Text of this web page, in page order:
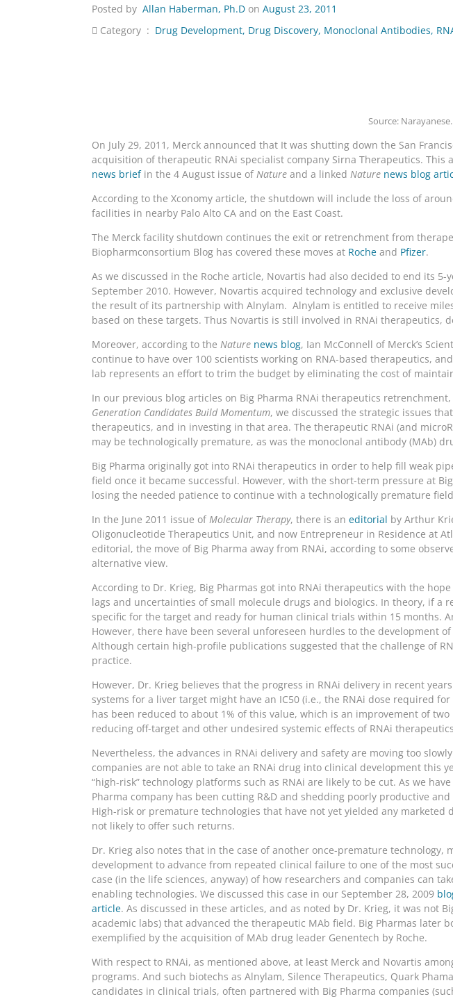
Posted by Allan Haberman, Ph.D on August 23, 2011
Category : Drug Development, Drug Discovery, Monoclonal Antibodies,
Source:
On July 29, 2011, Merck announced that It was shutting down the San
acquisition of therapeutic RNAi specialist company Sirna Therapeutics. This
news briefin the 4 August issue of Nature and a linked Nature news blog
According to the Xconomy article, the shutdown will include the loss of
facilities in nearby Palo Alto CA and on the East Coast.
The Merck facility shutdown continues the exit or retrenchment from
Biopharmconsortium Blog has covered these moves at Roche and Pfizer.
As we discussed in the Roche article, Novartis had also decided to end its
September 2010. However, Novartis acquired technology and exclusive
the result of its partnership with Alnylam. Alnylam is entitled to receive
based on these targets. Thus Novartis is still involved in RNAi
Moreover, according to the Nature news blog, Ian McConnell of Merck’s
continue to have over 100 scientists working on RNA-based therapeutics,
lab represents an effort to trim the budget by eliminating the cost of
In our previous blog articles on Big Pharma RNAi therapeutics
Generation Candidates Build Momentum, we discussed the strategic issues
therapeutics, and in investing in that area. The therapeutic RNAi (and
may be technologically premature, as was the monoclonal antibody (MAb)
Big Pharma originally got into RNAi therapeutics in order to help fill weak
field once it became successful. However, with the short-term pressure at
losing the needed patience to continue with a technologically premature
In the June 2011 issue of Molecular Therapy, there is an editorial by Arthur
Oligonucleotide Therapeutics Unit, and now Entrepreneur in Residence at
editorial, the move of Big Pharma away from RNAi, according to some
alternative view.
According to Dr. Krieg, Big Pharmas got into RNAi therapeutics with the
lags and uncertainties of small molecule drugs and biologics. In theory, if a
specific for the target and ready for human clinical trials within 15 months.
However, there have been several unforeseen hurdles to the development
Although certain high-profile publications suggested that the challenge of
practice.
However, Dr. Krieg believes that the progress in RNAi delivery in recent
systems for a liver target might have an IC50 (i.e., the RNAi dose required
has been reduced to about 1% of this value, which is an improvement of
reducing off-target and other undesired systemic effects of RNAi
Nevertheless, the advances in RNAi delivery and safety are moving too
companies are not able to take an RNAi drug into clinical development this
“high-risk” technology platforms such as RNAi are likely to be cut. As we
Pharma company has been cutting R&D and shedding poorly productive
High-risk or premature technologies that have not yet yielded any
not likely to offer such returns.
Dr. Krieg also notes that in the case of another once-premature technology,
development to advance from repeated clinical failure to one of the most
case (in the life sciences, anyway) of how researchers and companies can
enabling technologies. We discussed this case in our September 28, 2009
article. As discussed in these articles, and as noted by Dr. Krieg, it was not
academic labs) that advanced the therapeutic MAb field. Big Pharmas
exemplified by the acquisition of MAb drug leader Genentech by Roche.
With respect to RNAi, as mentioned above, at least Merck and Novartis
programs. And such biotechs as Alnylam, Silence Therapeutics, Quark
candidates in clinical trials, often partnered with Big Pharma companies